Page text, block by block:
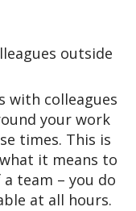
outside
with colleagues
your work
times. This is
it means to
team – you do
at all hours.